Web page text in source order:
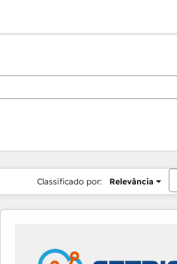
Classificado por: Relevância